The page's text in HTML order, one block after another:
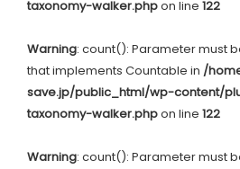
taxonomy-walker.phpon line 122
Warning: count(): Parameter must
that implements Countable in /
save.jp/public_html/wp-content/
taxonomy-walker.phpon line 122
Warning: count(): Parameter must